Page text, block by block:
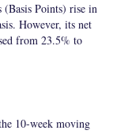
(Basis Points) rise in
However, its net
from 23.5% to
10-week moving